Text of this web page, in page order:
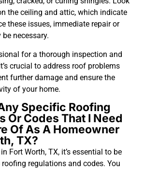
the ceiling and attic, which indicate
these issues, immediate repair or
necessary.
for a thorough inspection and
crucial to address roof problems
further damage and ensure the
of your home.
Specific Roofing
Or Codes That I Need
Of As A Homeowner
TX?
Fort Worth, TX, it’s essential to be
regulations and codes. You